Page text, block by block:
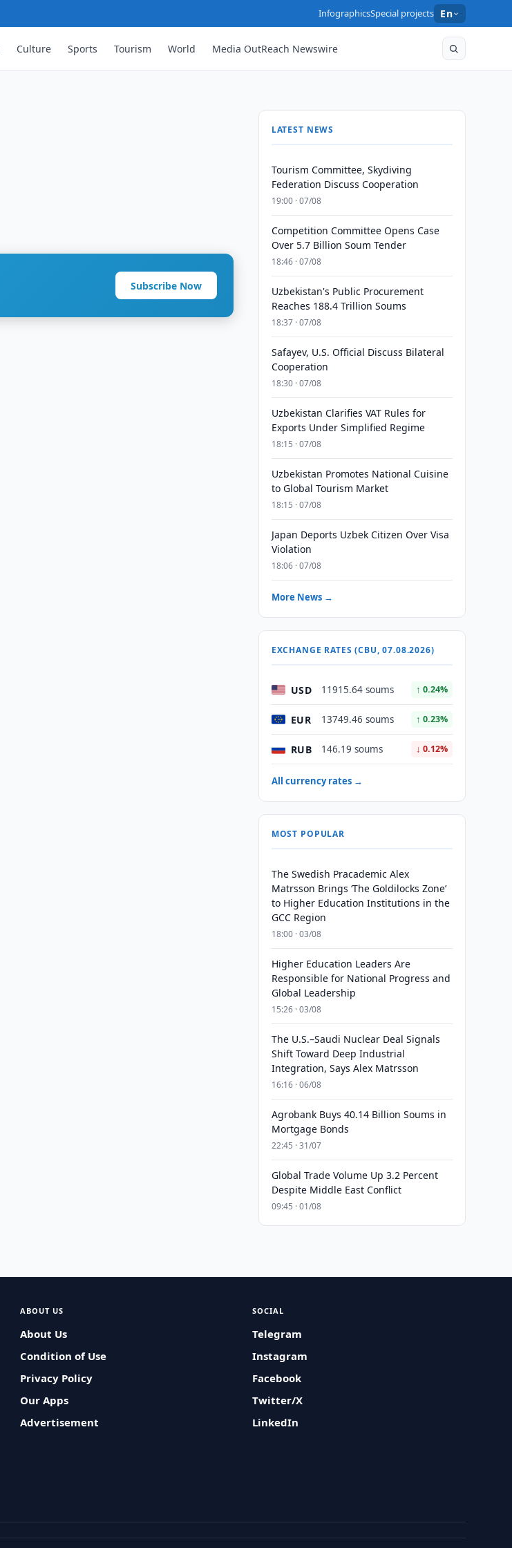
InfographicsSpecial projects En
Culture Sports Tourism World Media OutReach Newswire
Subscribe Now
LATEST NEWS
Tourism Committee, Skydiving
Federation Discuss Cooperation
19:00 · 07/08
Competition Committee Opens Case
Over 5.7 Billion Soum Tender
18:46 · 07/08
Uzbekistan's Public Procurement
Reaches 188.4 Trillion Soums
18:37 · 07/08
Safayev, U.S. Official Discuss Bilateral
Cooperation
18:30 · 07/08
Uzbekistan Clarifies VAT Rules for
Exports Under Simplified Regime
18:15 · 07/08
Uzbekistan Promotes National Cuisine
to Global Tourism Market
18:15 · 07/08
Japan Deports Uzbek Citizen Over Visa
Violation
18:06 · 07/08
More News →
EXCHANGE RATES (CBU, 07.08.2026)
USD 11915.64 soums ↑ 0.24%
EUR 13749.46 soums ↑ 0.23%
RUB 146.19 soums ↓ 0.12%
All currency rates →
MOST POPULAR
The Swedish Pracademic Alex
Matrsson Brings ‘The Goldilocks Zone’
to Higher Education Institutions in the
GCC Region
18:00 · 03/08
Higher Education Leaders Are
Responsible for National Progress and
Global Leadership
15:26 · 03/08
The U.S.–Saudi Nuclear Deal Signals
Shift Toward Deep Industrial
Integration, Says Alex Matrsson
16:16 · 06/08
Agrobank Buys 40.14 Billion Soums in
Mortgage Bonds
22:45 · 31/07
Global Trade Volume Up 3.2 Percent
Despite Middle East Conflict
09:45 · 01/08
ABOUT US
About Us
Condition of Use
Privacy Policy
Our Apps
Advertisement
SOCIAL
Telegram
Instagram
Facebook
Twitter/X
LinkedIn